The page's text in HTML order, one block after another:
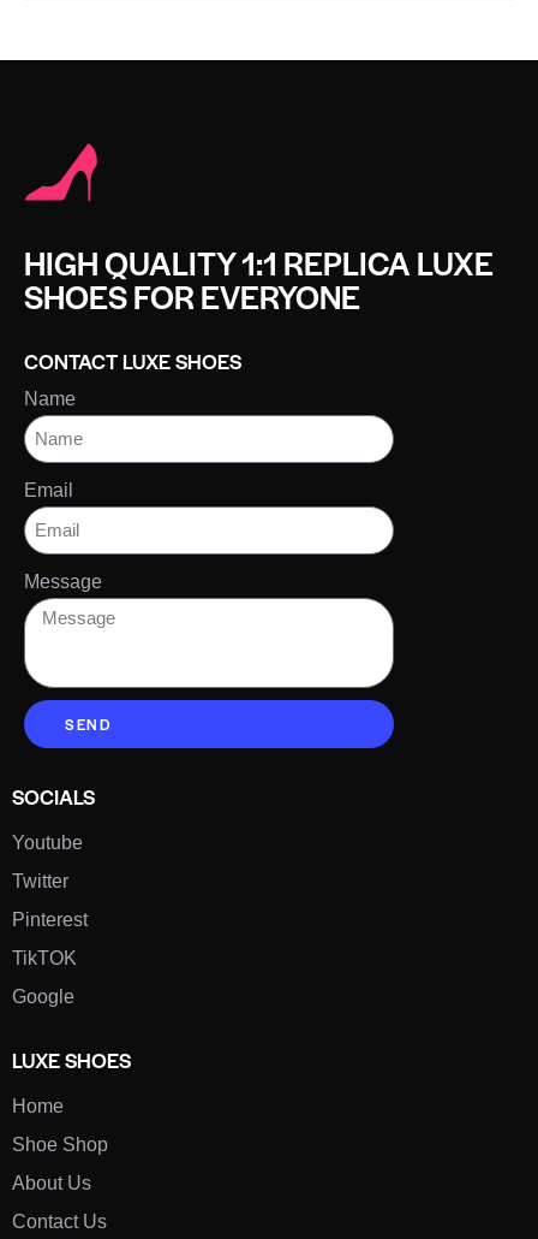
HIGH QUALITY 1:1 REPLICA LUXE
SHOES FOR EVERYONE
CONTACT LUXE SHOES
Name
Email
Message
SEND
SOCIALS
Youtube
Twitter
Pinterest
TikTOK
Google
LUXE SHOES
Home
Shoe Shop
About Us
Contact Us